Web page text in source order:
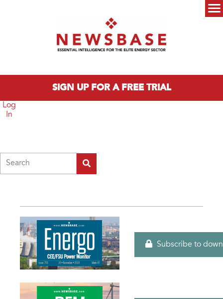
SIGN UP FOR A FREE TRIAL
Log
In
Subscribe to